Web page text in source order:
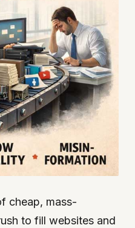
cheap, mass-
to fill websites and